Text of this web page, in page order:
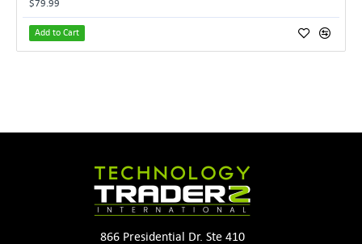
$79.99
Add to Cart
866 Presidential Dr. Ste 410